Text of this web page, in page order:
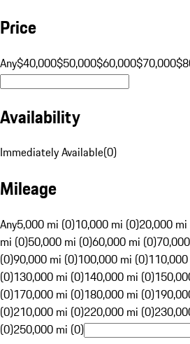
Price
Any$40,000$50,000$60,000$70,000
Availability
Immediately Available(0)
Mileage
Any5,000 mi (0)10,000 mi (0)20,000
mi (0)50,000 mi (0)60,000 mi (0)
(0)90,000 mi (0)100,000 mi (0)
(0)130,000 mi (0)140,000 mi (0)
(0)170,000 mi (0)180,000 mi (0)
(0)210,000 mi (0)220,000 mi (0)
(0)250,000 mi (0)